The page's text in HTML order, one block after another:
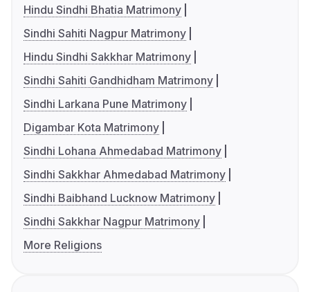
Hindu Sindhi Bhatia Matrimony
Sindhi Sahiti Nagpur Matrimony
Hindu Sindhi Sakkhar Matrimony
Sindhi Sahiti Gandhidham Matrimony
Sindhi Larkana Pune Matrimony
Digambar Kota Matrimony
Sindhi Lohana Ahmedabad Matrimony
Sindhi Sakkhar Ahmedabad Matrimony
Sindhi Baibhand Lucknow Matrimony
Sindhi Sakkhar Nagpur Matrimony
More Religions